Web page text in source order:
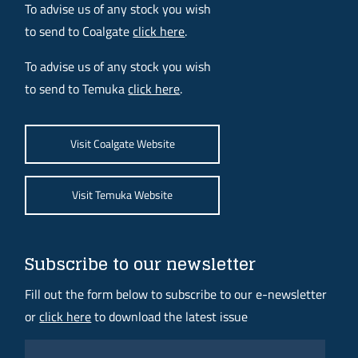
To advise us of any stock you wish
to send to Coalgateclick here.
To advise us of any stock you wish
to send to Temukaclick here.
Visit Coalgate Website
Visit Temuka Website
Subscribe to our newsletter
Fill out the form below to subscribe to our e-newsletter
orclick hereto download the latest issue